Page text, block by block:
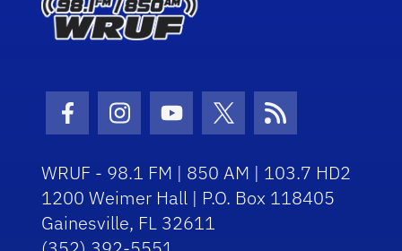
Facebook Icon
Instagram Icon
Youtube Icon
Twitter Icon
RSS Icon
WRUF - 98.1 FM | 850 AM | 103.7 HD2
1200 Weimer Hall | P.O. Box 118405
Gainesville, FL 32611